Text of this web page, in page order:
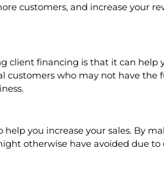
customers, and increase your
client financing is that it can
customers who may not have the
you increase your sales. By
otherwise have avoided due to